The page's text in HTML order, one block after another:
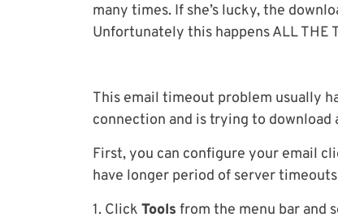
many times. If she’s lucky, the
Unfortunately this happens ALL THE
This email timeout problem usually
connection and is trying to
First, you can configure your email
have longer period of server
1. Click Tools from the menu bar and